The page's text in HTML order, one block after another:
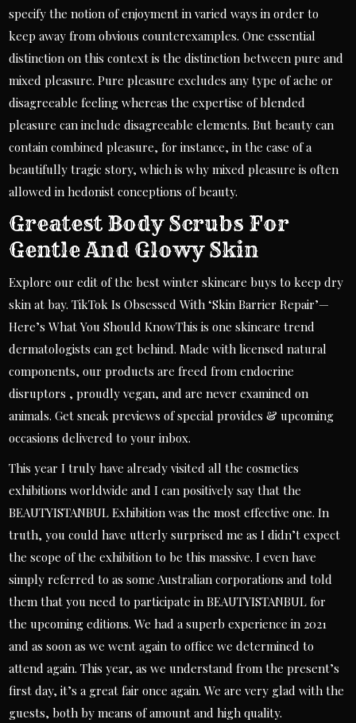
specify the notion of enjoyment in varied ways in order to
keep away from obvious counterexamples. One essential
distinction on this context is the distinction between pure and
mixed pleasure. Pure pleasure excludes any type of ache or
disagreeable feeling whereas the expertise of blended
pleasure can include disagreeable elements. But beauty can
contain combined pleasure, for instance, in the case of a
beautifully tragic story, which is why mixed pleasure is often
allowed in hedonist conceptions of beauty.
Greatest Body Scrubs For
Gentle And Glowy Skin
Explore our edit of the best winter skincare buys to keep dry
skin at bay. TikTok Is Obsessed With ‘Skin Barrier Repair’—
Here’s What You Should KnowThis is one skincare trend
dermatologists can get behind. Made with licensed natural
components, our products are freed from endocrine
disruptors , proudly vegan, and are never examined on
animals. Get sneak previews of special provides & upcoming
occasions delivered to your inbox.
This year I truly have already visited all the cosmetics
exhibitions worldwide and I can positively say that the
BEAUTYISTANBUL Exhibition was the most effective one. In
truth, you could have utterly surprised me as I didn’t expect
the scope of the exhibition to be this massive. I even have
simply referred to as some Australian corporations and told
them that you need to participate in BEAUTYISTANBUL for
the upcoming editions. We had a superb experience in 2021
and as soon as we went again to office we determined to
attend again. This year, as we understand from the present’s
first day, it’s a great fair once again. We are very glad with the
guests, both by means of amount and high quality.